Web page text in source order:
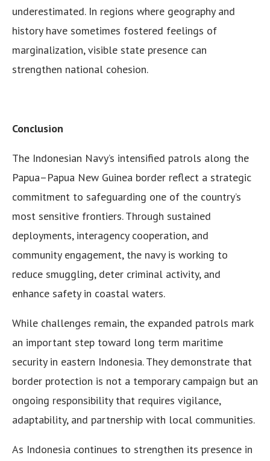
underestimated. In regions where geography and
history have sometimes fostered feelings of
marginalization, visible state presence can
strengthen national cohesion.
Conclusion
The Indonesian Navy’s intensified patrols along the
Papua–Papua New Guinea border reflect a strategic
commitment to safeguarding one of the country’s
most sensitive frontiers. Through sustained
deployments, interagency cooperation, and
community engagement, the navy is working to
reduce smuggling, deter criminal activity, and
enhance safety in coastal waters.
While challenges remain, the expanded patrols mark
an important step toward long term maritime
security in eastern Indonesia. They demonstrate that
border protection is not a temporary campaign but an
ongoing responsibility that requires vigilance,
adaptability, and partnership with local communities.
As Indonesia continues to strengthen its presence in